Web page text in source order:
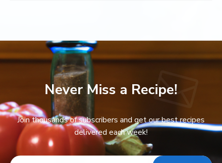
Never Miss a Recipe!
Join thousands of subscribers and get our best recipes
delivered each week!